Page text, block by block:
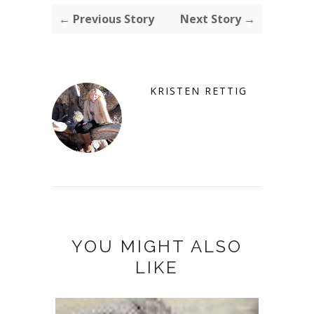
← Previous Story Next Story →
KRISTEN RETTIG
YOU MIGHT ALSO
LIKE